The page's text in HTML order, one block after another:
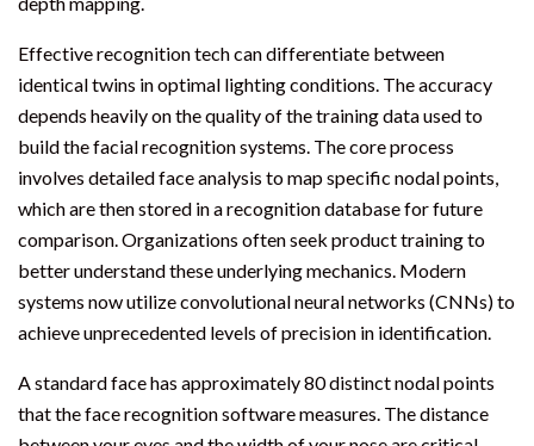
Effective recognition tech can differentiate between
identical twins in optimal lighting conditions. The accuracy
depends heavily on the quality of the training data used to
build the facial recognition systems. The core process
involves detailed face analysis to map specific nodal points,
which are then stored in a recognition database for future
comparison. Organizations often seek product training to
better understand these underlying mechanics. Modern
systems now utilize convolutional neural networks (CNNs) to
achieve unprecedented levels of precision in identification.
A standard face has approximately 80 distinct nodal points
that the face recognition software measures. The distance